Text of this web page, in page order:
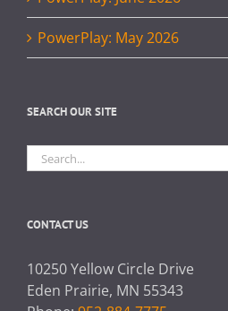
PowerPlay: May 2026
SEARCH OUR SITE
Search
for:
CONTACT US
10250 Yellow Circle Drive
Eden Prairie, MN 55343